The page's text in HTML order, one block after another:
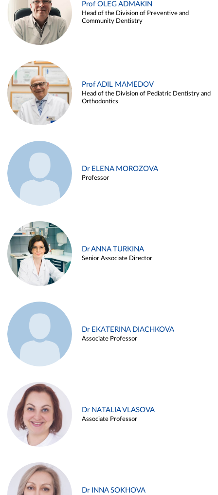
Prof OLEG ADMAKIN
Head of the Division of Preventive and
Community Dentistry
Prof ADIL MAMEDOV
Head of the Division of Pediatric Dentistry and
Orthodontics
Dr ELENA MOROZOVA
Professor
Dr ANNA TURKINA
Senior Associate Director
Dr EKATERINA DIACHKOVA
Associate Professor
Dr NATALIA VLASOVA
Associate Professor
Dr INNA SOKHOVA